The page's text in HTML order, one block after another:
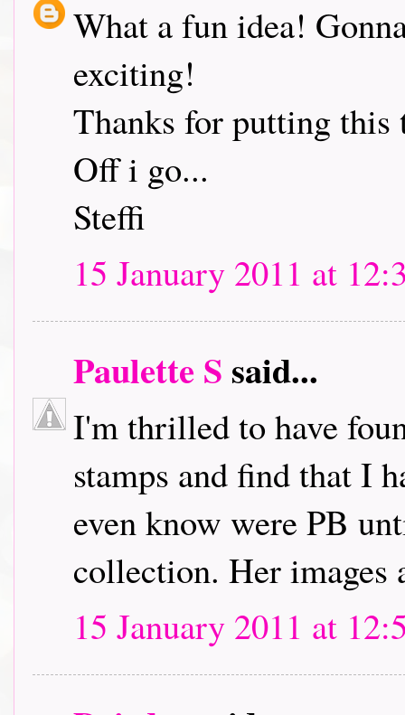
What a fun idea!
exciting!
Thanks for putting this
Off i go...
Steffi
15 January 2011 at
Paulette S said...
I'm thrilled to have
stamps and find that I
even know were PB
collection. Her images
15 January 2011 at